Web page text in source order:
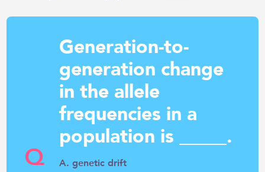
Q
Generation-to-
generation change
in the allele
frequencies in a
population is _____.
A. genetic drift